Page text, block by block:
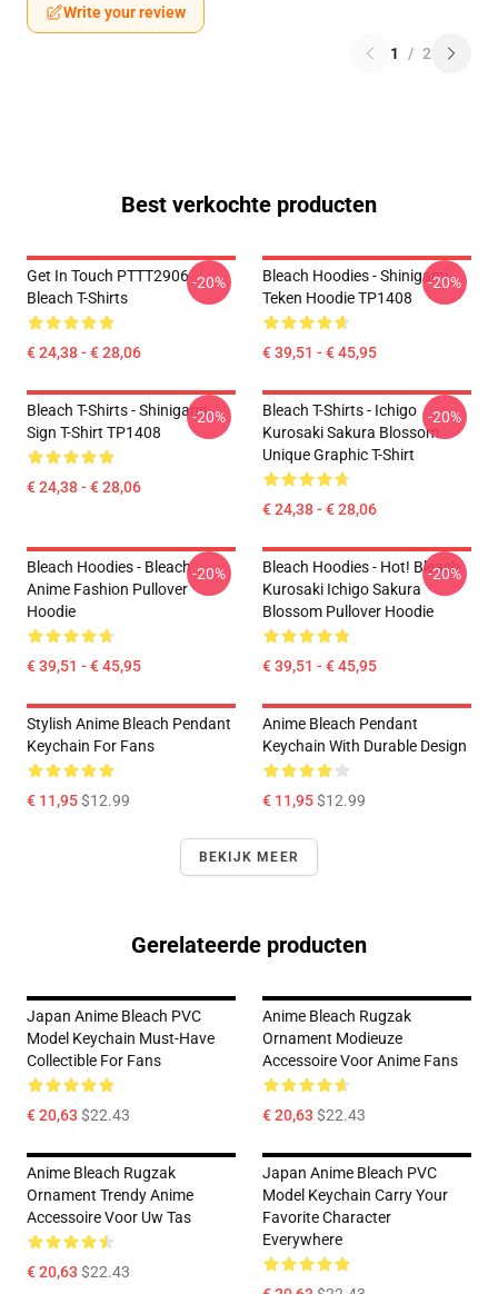
Write your review
1 / 2
Best verkochte producten
Get In Touch PTTT2906
Bleach T-Shirts
€ 24,38 - € 28,06
-20%
Bleach Hoodies - Shinigami
Teken Hoodie TP1408
€ 39,51 - € 45,95
-20%
Bleach T-Shirts - Shinigami
Sign T-Shirt TP1408
€ 24,38 - € 28,06
-20%
Bleach T-Shirts - Ichigo
Kurosaki Sakura Blossom
Unique Graphic T-Shirt
€ 24,38 - € 28,06
-20%
Bleach Hoodies - Bleach
Anime Fashion Pullover
Hoodie
€ 39,51 - € 45,95
-20%
Bleach Hoodies - Hot! Bleach
Kurosaki Ichigo Sakura
Blossom Pullover Hoodie
€ 39,51 - € 45,95
-20%
Stylish Anime Bleach Pendant
Keychain For Fans
€ 11,95$12.99
Anime Bleach Pendant
Keychain With Durable Design
€ 11,95$12.99
BEKIJK MEER
Gerelateerde producten
Japan Anime Bleach PVC
Model Keychain Must-Have
Collectible For Fans
€ 20,63 $22.43
Anime Bleach Rugzak
Ornament Modieuze
Accessoire Voor Anime Fans
€ 20,63 $22.43
Anime Bleach Rugzak
Ornament Trendy Anime
Accessoire Voor Uw Tas
€ 20,63 $22.43
Japan Anime Bleach PVC
Model Keychain Carry Your
Favorite Character
Everywhere